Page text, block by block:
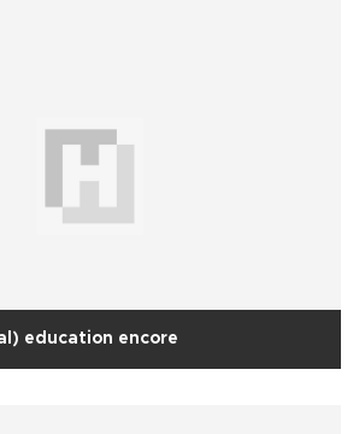
education encore